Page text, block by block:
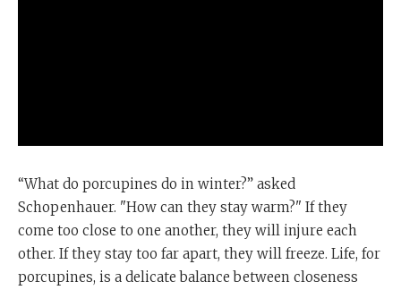
“What do porcupines do in winter?” asked
Schopenhauer. "How can they stay warm?" If they
come too close to one another, they will injure each
other. If they stay too far apart, they will freeze. Life, for
porcupines, is a delicate balance between closeness